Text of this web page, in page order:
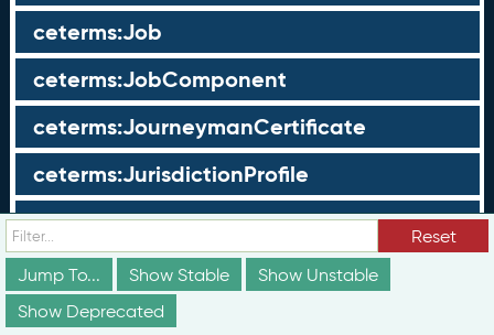
ceterms:Job
ceterms:JobComponent
ceterms:JourneymanCertificate
ceterms:JurisdictionProfile
ceterms:LearningOpportunity
ceterms:LearningOpportunityProfile
ceterms:LearningProgram
Reset
Jump To...
Show Stable
Show Unstable
Show Deprecated